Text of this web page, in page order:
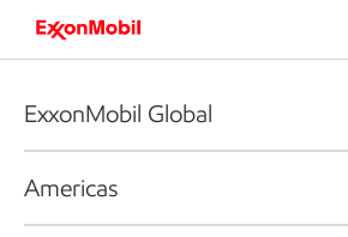
ExxonMobil Global
Americas